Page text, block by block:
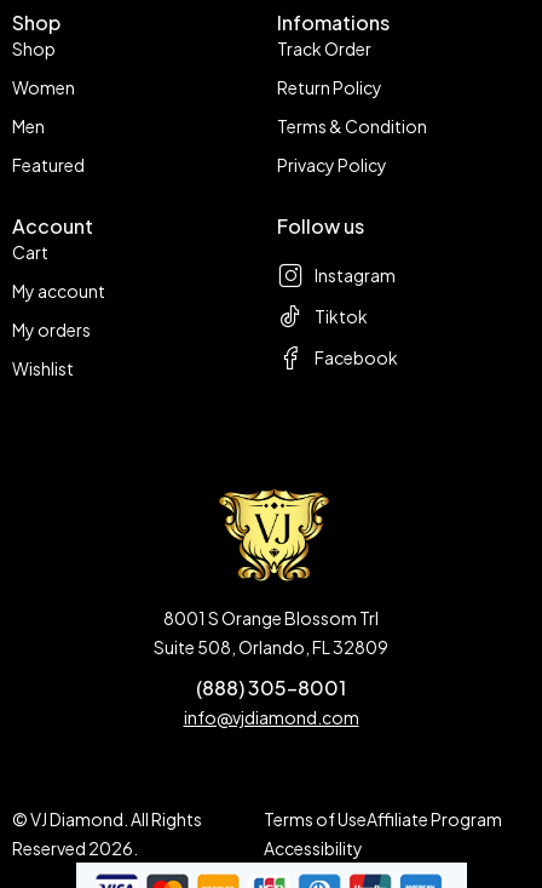
Shop
Shop
Women
Men
Featured
Infomations
Track Order
Return Policy
Terms & Condition
Privacy Policy
Account
Cart
My account
My orders
Wishlist
Follow us
Instagram
Tiktok
Facebook
8001 S Orange Blossom Trl
Suite 508, Orlando, FL 32809
(888) 305-8001
info@vjdiamond.com
© VJ Diamond. All Rights
Reserved 2026.
Terms of UseAffiliate Program
Accessibility